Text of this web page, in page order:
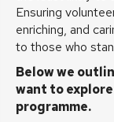
Ensuring
enriching, and
to those who
Below we
want to
programme.